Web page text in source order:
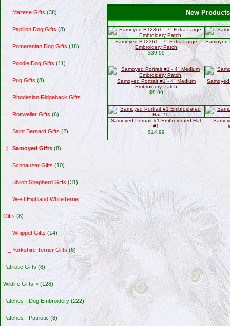
|_ Maltese Gifts (38)
|_ Papillon Dog Gifts (8)
|_ Pomeranian Dog Gifts (18)
|_ Poodle Dog Gifts (11)
|_ Pug Gifts (8)
|_ Rhodesian Ridgeback Gifts
|_ Rottweiler Gifts (6)
|_ Saint Bernard Gifts (2)
|_ Samoyed Gifts (8)
|_ Schnauzer Gifts (10)
|_ Shiloh Shepherd Gifts (31)
|_ West Highland WhiteTerrier
Gifts (8)
|_ Whippet Gifts (14)
|_ Yorkshire Terrier Gifts(6)
Patriotic Gifts (8)
Wildlife Gifts-> (128)
Patches - Dog Embroidery (222)
Patches - Patriotic (8)
New
Samoyed BT2361 - 7" Extra Large
Embroidery Patch
$39.99
Samoyed
Samoyed Portrait #1 - 4" Medium
Embroidery Patch
$9.99
Samoyed Portrait #1 Embroidered Hat
#1
$14.99